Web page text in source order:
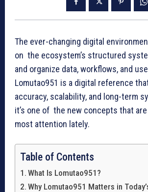
The ever-changing digital
on the ecosystem’s structured
and organize data, workflows, and
Lomutao951 is a digital reference
accuracy, scalability, and long-term
it’s one of the new concepts that
most attention lately.
Table of Contents
What Is Lomutao951?
Why Lomutao951 Matters in